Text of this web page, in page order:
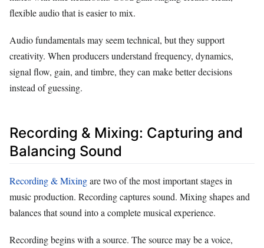
flexible audio that is easier to mix.
Audio fundamentals may seem technical, but they support
creativity. When producers understand frequency, dynamics,
signal flow, gain, and timbre, they can make better decisions
instead of guessing.
Recording & Mixing: Capturing and
Balancing Sound
Recording & Mixingare two of the most important stages in
music production. Recording captures sound. Mixing shapes and
balances that sound into a complete musical experience.
Recording begins with a source. The source may be a voice,